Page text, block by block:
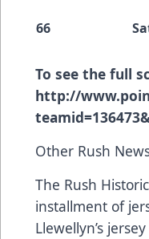
66
To see the full
http://
Other Rush
The Rush
installment of
Llewellyn’s